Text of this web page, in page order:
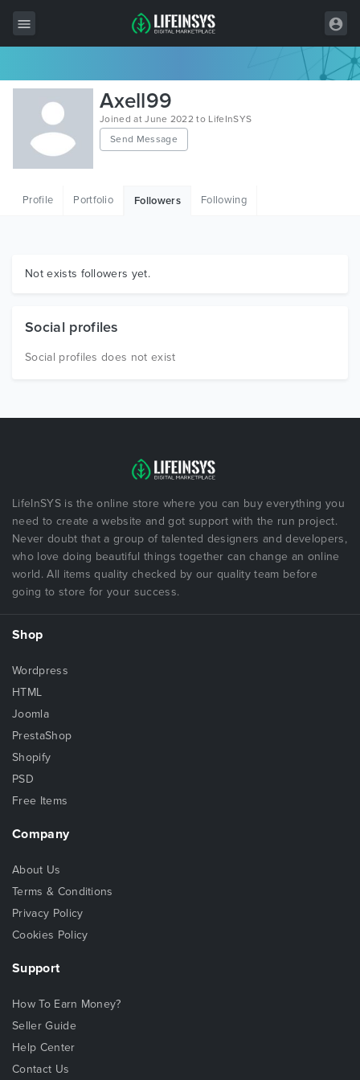
All Items
Wordpress
HTML
Graphics
Axell99
Joined at June 2022 to LifeInSYS
Send Message
Profile Portfolio Followers Following
Not exists followers yet.
Social profiles
Social profiles does not exist
LifeInSYS is the online store where you can buy everything you
need to create a website and got support with the run project.
Never doubt that a group of talented designers and developers,
who love doing beautiful things together can change an online
world. All items quality checked by our quality team before
going to store for your success.
Shop
Wordpress
HTML
Joomla
PrestaShop
Shopify
PSD
Free Items
Company
About Us
Terms & Conditions
Privacy Policy
Cookies Policy
Support
How To Earn Money?
Seller Guide
Help Center
Contact Us